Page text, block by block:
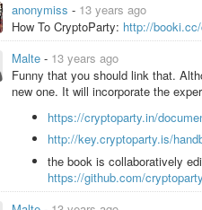
anonymiss - 13 years ago
How To CryptoParty: http://
Malte - 13 years ago
Funny that you should link that.
new one. It will incorporate the
https://cryptoparty.in/
http://key.cryptoparty.is/
the book is collaboratively
https://github.com/